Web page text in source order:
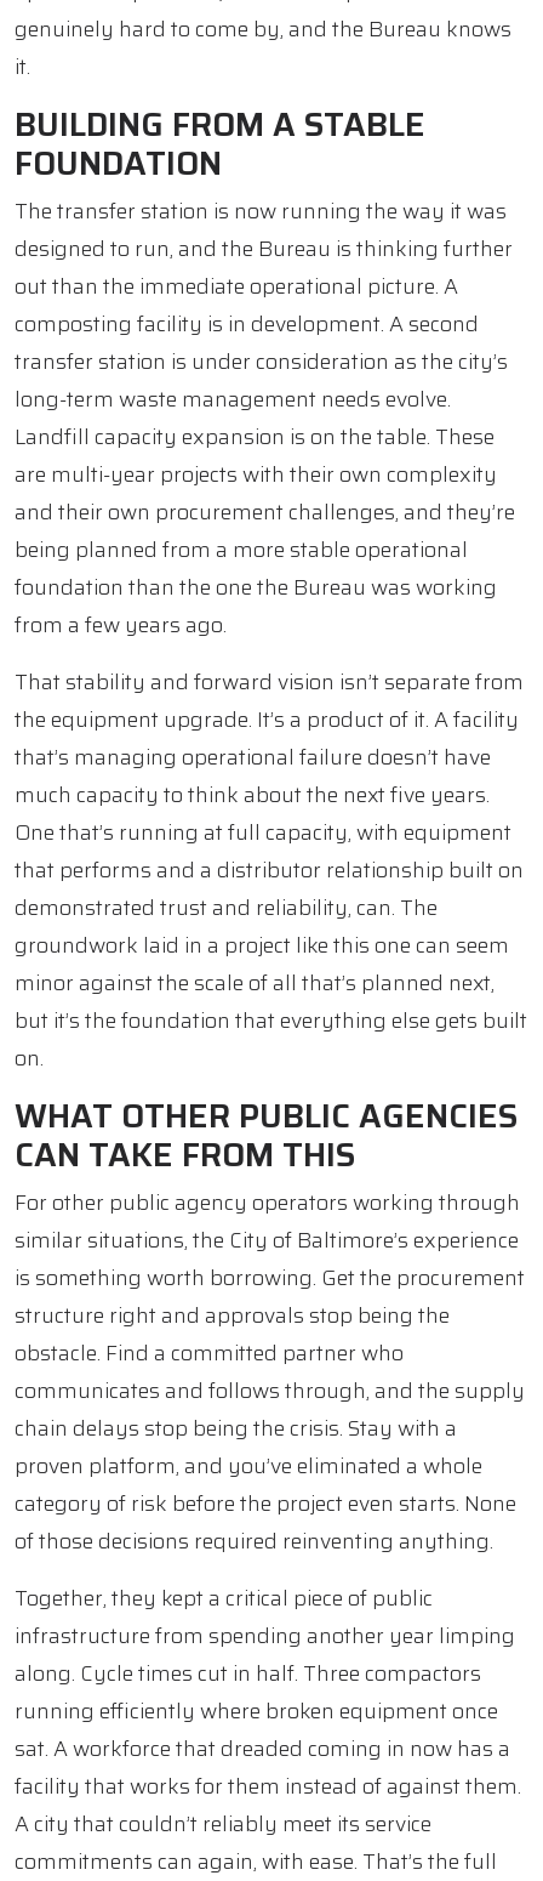
genuinely hard to come by, and the Bureau knows
it.
BUILDING FROM A STABLE
FOUNDATION
The transfer station is now running the way it was
designed to run, and the Bureau is thinking further
out than the immediate operational picture. A
composting facility is in development. A second
transfer station is under consideration as the city’s
long-term waste management needs evolve.
Landfill capacity expansion is on the table. These
are multi-year projects with their own complexity
and their own procurement challenges, and they’re
being planned from a more stable operational
foundation than the one the Bureau was working
from a few years ago.
That stability and forward vision isn’t separate from
the equipment upgrade. It’s a product of it. A facility
that’s managing operational failure doesn’t have
much capacity to think about the next five years.
One that’s running at full capacity, with equipment
that performs and a distributor relationship built on
demonstrated trust and reliability, can. The
groundwork laid in a project like this one can seem
minor against the scale of all that’s planned next,
but it’s the foundation that everything else gets built
on.
WHAT OTHER PUBLIC AGENCIES
CAN TAKE FROM THIS
For other public agency operators working through
similar situations, the City of Baltimore’s experience
is something worth borrowing. Get the procurement
structure right and approvals stop being the
obstacle. Find a committed partner who
communicates and follows through, and the supply
chain delays stop being the crisis. Stay with a
proven platform, and you’ve eliminated a whole
category of risk before the project even starts. None
of those decisions required reinventing anything.
Together, they kept a critical piece of public
infrastructure from spending another year limping
along. Cycle times cut in half. Three compactors
running efficiently where broken equipment once
sat. A workforce that dreaded coming in now has a
facility that works for them instead of against them.
A city that couldn’t reliably meet its service
commitments can again, with ease. That’s the full